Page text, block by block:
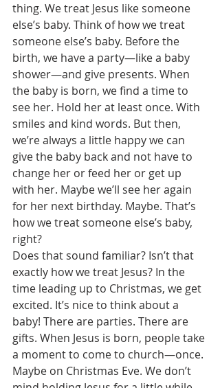
thing. We treat Jesus like someone
else’s baby. Think of how we treat
someone else’s baby. Before the
birth, we have a party—like a baby
shower—and give presents. When
the baby is born, we find a time to
see her. Hold her at least once. With
smiles and kind words. But then,
we’re always a little happy we can
give the baby back and not have to
change her or feed her or get up
with her. Maybe we’ll see her again
for her next birthday. Maybe. That’s
how we treat someone else’s baby,
right?
Does that sound familiar? Isn’t that
exactly how we treat Jesus? In the
time leading up to Christmas, we get
excited. It’s nice to think about a
baby! There are parties. There are
gifts. When Jesus is born, people take
a moment to come to church—once.
Maybe on Christmas Eve. We don’t